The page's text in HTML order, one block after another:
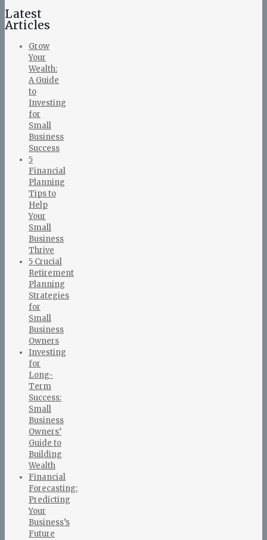
Latest
Articles
Grow
Your
Wealth:
A Guide
to
Investing
for
Small
Business
Success
5
Financial
Planning
Tips to
Help
Your
Small
Business
Thrive
5 Crucial
Retirement
Planning
Strategies
for
Small
Business
Owners
Investing
for
Long-
Term
Success:
Small
Business
Owners’
Guide to
Building
Wealth
Financial
Forecasting:
Predicting
Your
Business’s
Future